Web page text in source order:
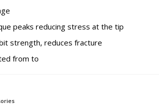
peaks reducing stress at the tip
strength, reduces fracture
from to